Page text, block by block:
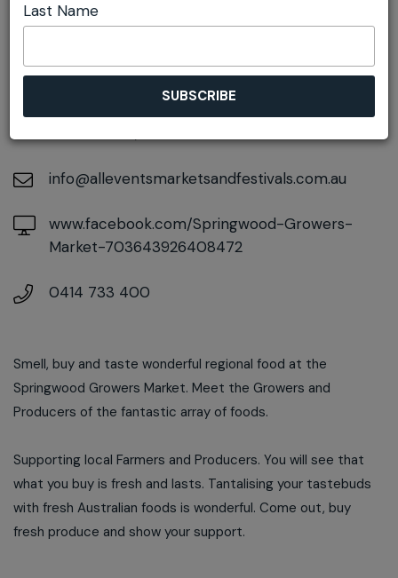
DETAILS
On May 23, 2026
info@alleventsmarketsandfestivals.com.au
www.facebook.com/Springwood-Growers-
Market-703643926408472
0414 733 400
Smell, buy and taste wonderful regional food at the
Springwood Growers Market. Meet the Growers and
Producers of the fantastic array of foods.
Supporting local Farmers and Producers. You will see that
what you buy is fresh and lasts. Tantalising your tastebuds
with fresh Australian foods is wonderful. Come out, buy
fresh produce and show your support.
Last Name